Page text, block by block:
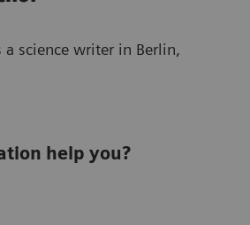
science writer in Berlin,
help you?